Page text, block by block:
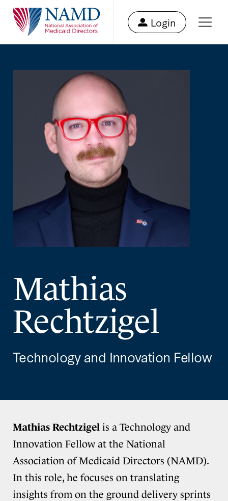
Login
Mathias
Rechtzigel
Technology and Innovation Fellow
Mathias Rechtzigel is a Technology and
Innovation Fellow at the National
Association of Medicaid Directors (NAMD).
In this role, he focuses on translating
insights from on the ground delivery sprints